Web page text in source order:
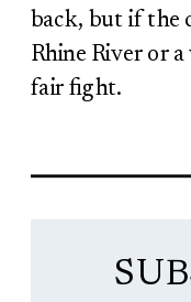
back, but if the
Rhine River or
fair fight.